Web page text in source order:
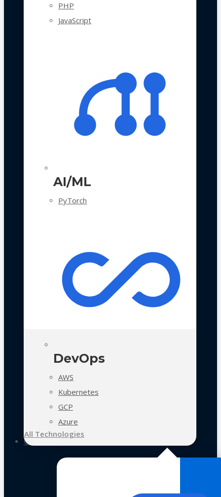
PHP
JavaScript
AI/ML
PyTorch
DevOps
AWS
Kubernetes
GCP
Azure
All Technologies
Case Studies